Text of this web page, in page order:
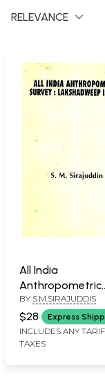
RELEVANCE
All India
Anthropometric
Survey
Islands
BY S.M.SIRAJUDDIS
$28 Express
INCLUDES ANY
TAXES